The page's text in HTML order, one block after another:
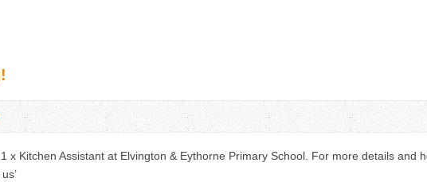
x Kitchen Assistant at Elvington & Eythorne Primary School. For more details and